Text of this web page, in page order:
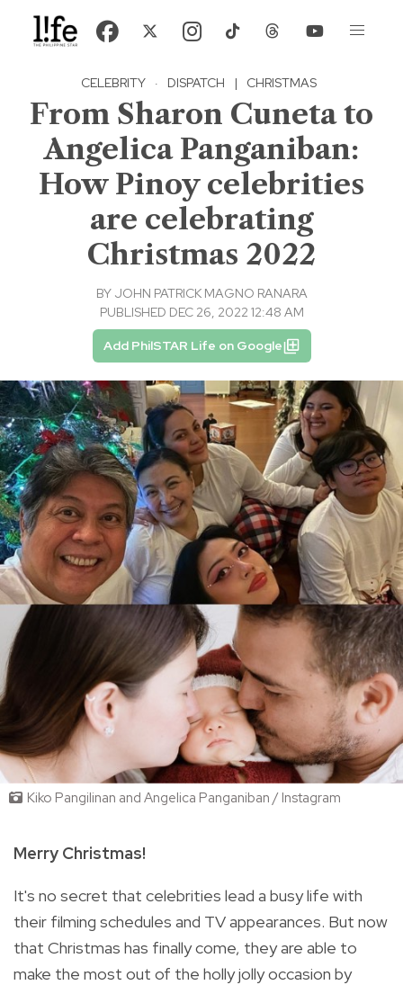
CELEBRITY · DISPATCH | CHRISTMAS
From Sharon Cuneta to
Angelica Panganiban:
How Pinoy celebrities
are celebrating
Christmas 2022
BY JOHN PATRICK MAGNO RANARA
PUBLISHED DEC 26, 2022 12:48 AM
Add PhilSTAR Life on Google
Kiko Pangilinan and Angelica Panganiban / Instagram
Merry Christmas!
It's no secret that celebrities lead a busy life with
their filming schedules and TV appearances. But now
that Christmas has finally come, they are able to
make the most out of the holly jolly occasion by